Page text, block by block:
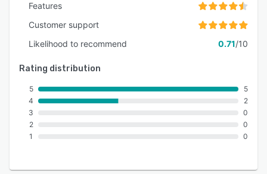
Features
Customer support
Likelihood to recommend
0.71/10
Rating distribution
5
4
3
2
1
5
2
0
0
0